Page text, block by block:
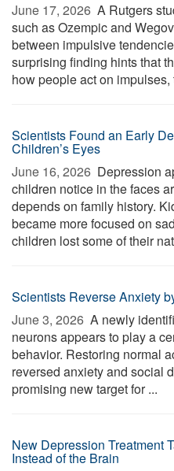
June 17, 2026  A Rutgers
such as Ozempic and
between impulsive
surprising finding hints that
how people act on
Scientists Found an Early
Children’s Eyes
June 16, 2026  Depression
children notice in the faces
depends on family history.
became more focused on
children lost some of their
Scientists Reverse Anxiety
June 3, 2026  A newly
neurons appears to play a
behavior. Restoring normal
reversed anxiety and social
promising new target for ...
New Depression Treatment
Instead of the Brain